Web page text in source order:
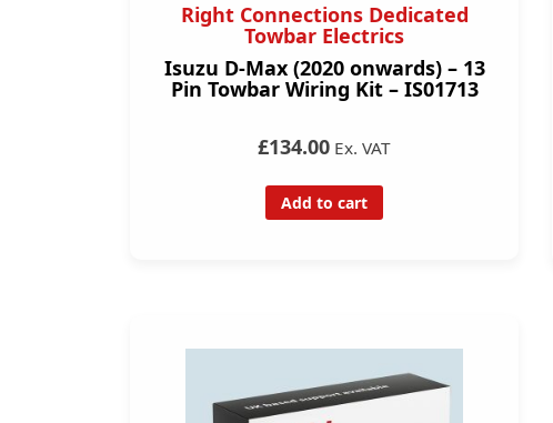
Right Connections Dedicated
Towbar Electrics
Isuzu D-Max (2020 onwards) – 13
Pin Towbar Wiring Kit – IS01713
£134.00 Ex. VAT
Add to cart